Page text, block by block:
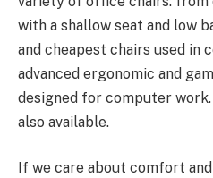
with a shallow seat and low
and cheapest chairs used in
advanced ergonomic and
designed for computer
also available.
If we care about comfort